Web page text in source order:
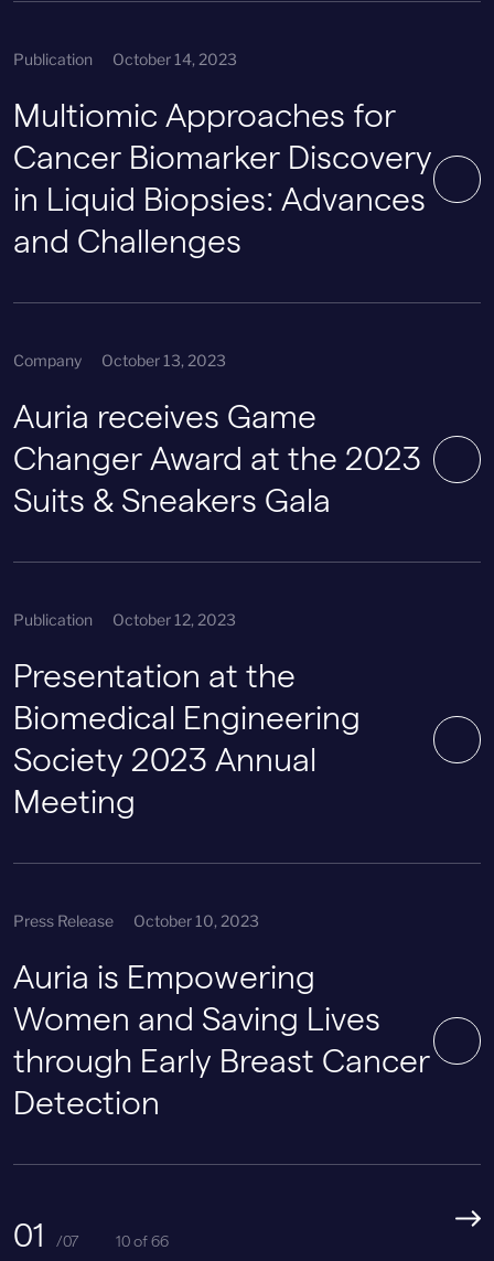
Publication October 14, 2023
Multiomic Approaches for
Cancer Biomarker Discovery
in Liquid Biopsies: Advances
and Challenges
Company October 13, 2023
Auria receives Game
Changer Award at the 2023
Suits & Sneakers Gala
Publication October 12, 2023
Presentation at the
Biomedical Engineering
Society 2023 Annual
Meeting
Press Release October 10, 2023
Auria is Empowering
Women and Saving Lives
through Early Breast Cancer
Detection
01 /07 10 of 66